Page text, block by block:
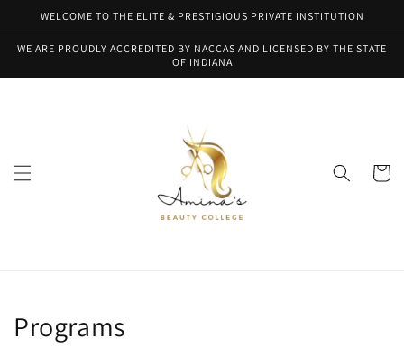
Skip to
WELCOME TO THE ELITE & PRESTIGIOUS PRIVATE INSTITUTION
WE ARE PROUDLY ACCREDITED BY NACCAS AND LICENSED BY THE STATE
OF INDIANA
Cart
Programs